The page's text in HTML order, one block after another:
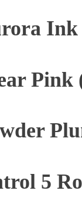
Ink
Pink
5